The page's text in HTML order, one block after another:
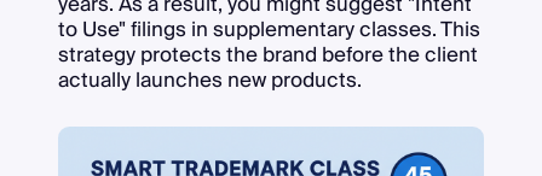
to Use" filings in supplementary classes. This
strategy protects the brand before the client
actually launches new products.